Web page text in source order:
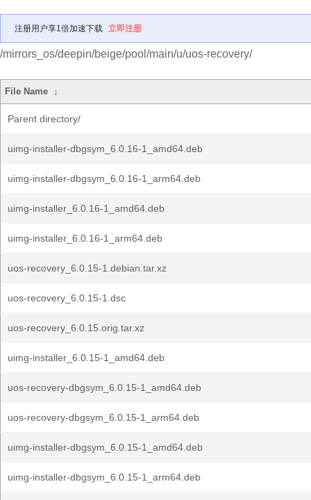
注册用户享1倍加速下载 立即注册
/mirrors_os/deepin/beige/pool/main/u/uos-recovery/
File Name ↓
Parent directory/
uimg-installer-dbgsym_6.0.16-1_amd64.deb
uimg-installer-dbgsym_6.0.16-1_arm64.deb
uimg-installer_6.0.16-1_amd64.deb
uimg-installer_6.0.16-1_arm64.deb
uos-recovery_6.0.15-1.debian.tar.xz
uos-recovery_6.0.15-1.dsc
uos-recovery_6.0.15.orig.tar.xz
uimg-installer_6.0.15-1_amd64.deb
uos-recovery-dbgsym_6.0.15-1_amd64.deb
uos-recovery-dbgsym_6.0.15-1_arm64.deb
uimg-installer-dbgsym_6.0.15-1_amd64.deb
uimg-installer-dbgsym_6.0.15-1_arm64.deb